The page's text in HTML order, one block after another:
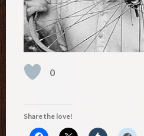
0
Share the love!